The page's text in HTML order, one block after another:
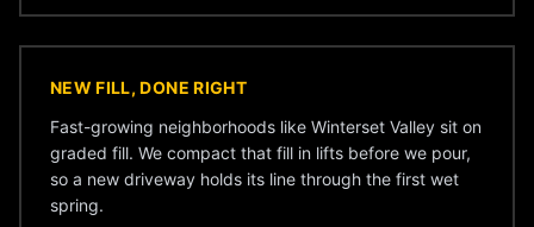
NEW FILL, DONE RIGHT
Fast-growing neighborhoods like Winterset Valley sit on
graded fill. We compact that fill in lifts before we pour,
so a new driveway holds its line through the first wet
spring.